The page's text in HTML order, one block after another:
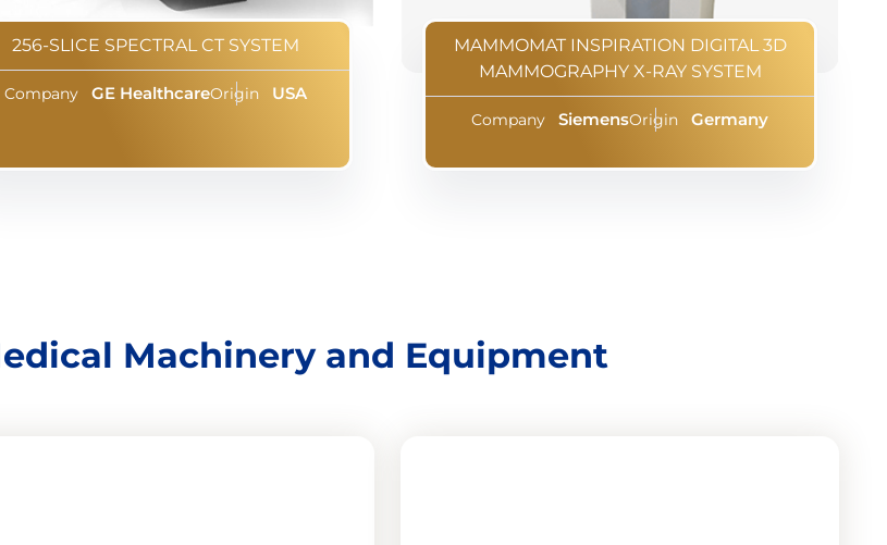
256-SLICE SPECTRAL CT SYSTEM
Company GE HealthcareOrigin USA
MAMMOMAT INSPIRATION DIGITAL 3D
MAMMOGRAPHY X-RAY SYSTEM
Company SiemensOrigin Germany
Machinery and Equipment